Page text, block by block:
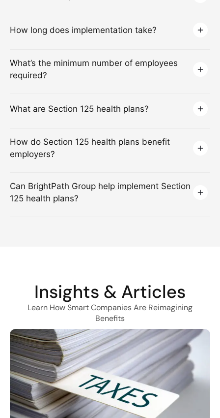
How long does implementation take?
What’s the minimum number of employees
required?
What are Section 125 health plans?
How do Section 125 health plans benefit
employers?
Can BrightPath Group help implement Section
125 health plans?
Insights & Articles
Learn How Smart Companies Are Reimagining
Benefits